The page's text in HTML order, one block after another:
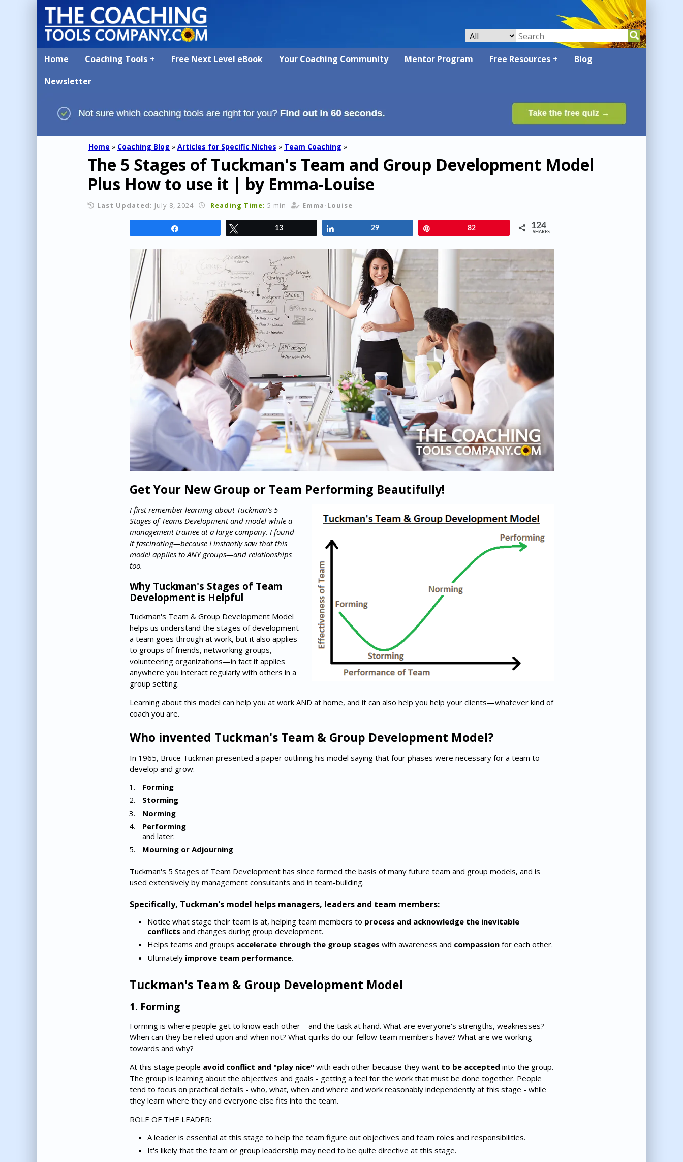
Home Coaching Tools Free Next Level eBook Your Coaching Community Mentor Program Free Resources
Blog
Newsletter
Home » Coaching Blog » Articles for Specific Niches » Team Coaching »
The 5 Stages of Tuckman's Team and Group Development Model
Plus How to use it | by Emma-Louise
Last Updated: July 8, 2024 Reading Time: 5 min Emma-Louise
13 29 82 124
SHARES
Get Your New Group or Team Performing Beautifully!
I first remember learning about Tuckman's 5
Stages of Teams Development and model while a
management trainee at a large company. I found
it fascinating—because I instantly saw that this
model applies to ANY groups—and relationships
too.
Why Tuckman's Stages of Team
Development is Helpful
Tuckman's Team & Group Development Model
helps us understand the stages of development
a team goes through at work, but it also applies
to groups of friends, networking groups,
volunteering organizations—in fact it applies
anywhere you interact regularly with others in a
group setting.
Learning about this model can help you at work AND at home, and it can also help you help your clients—whatever kind of
coach you are.
Who invented Tuckman's Team & Group Development Model?
In 1965, Bruce Tuckman presented a paper outlining his model saying that four phases were necessary for a team to
develop and grow:
Forming
Storming
Norming
Performing
and later:
Mourning or Adjourning
Tuckman's 5 Stages of Team Development has since formed the basis of many future team and group models, and is
used extensively by management consultants and in team-building.
Specifically, Tuckman's model helps managers, leaders and team members:
Notice what stage their team is at, helping team members to process and acknowledge the inevitable
conflicts and changes during group development.
Helps teams and groups accelerate through the group stages with awareness and compassionfor each other.
Ultimatelyimprove team performance.
Tuckman's Team & Group Development Model
1. Forming
Forming is where people get to know each other—and the task at hand. What are everyone's strengths, weaknesses?
When can they be relied upon and when not? What quirks do our fellow team members have? What are we working
towards and why?
At this stage people avoid conflict and "play nice" with each other because they wantto be accepted into the group.
The group is learning about the objectives and goals - getting a feel for the work that must be done together. People
tend to focus on practical details - who, what, when and where and work reasonably independently at this stage - while
they learn where they and everyone else fits into the team.
ROLE OF THE LEADER:
A leader is essential at this stage to help the team figure out objectives and team roles and responsibilities.
It's likely that the team or group leadership may need to be quite directive at this stage.